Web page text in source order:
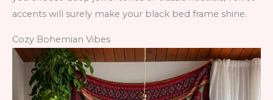
accents will surely make your black bed frame shine.
Cozy Bohemian Vibes